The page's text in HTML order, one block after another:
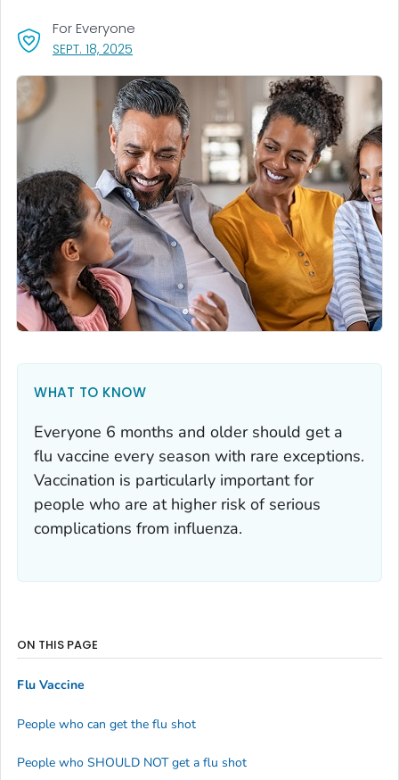
SEPT. 18, 2025
For Everyone
WHAT TO KNOW
Everyone 6 months and older should get a
flu vaccine every season with rare exceptions.
Vaccination is particularly important for
people who are at higher risk of serious
complications from influenza.
ON THIS PAGE
Flu Vaccine
People who can get the flu shot
People who SHOULD NOT get a flu shot